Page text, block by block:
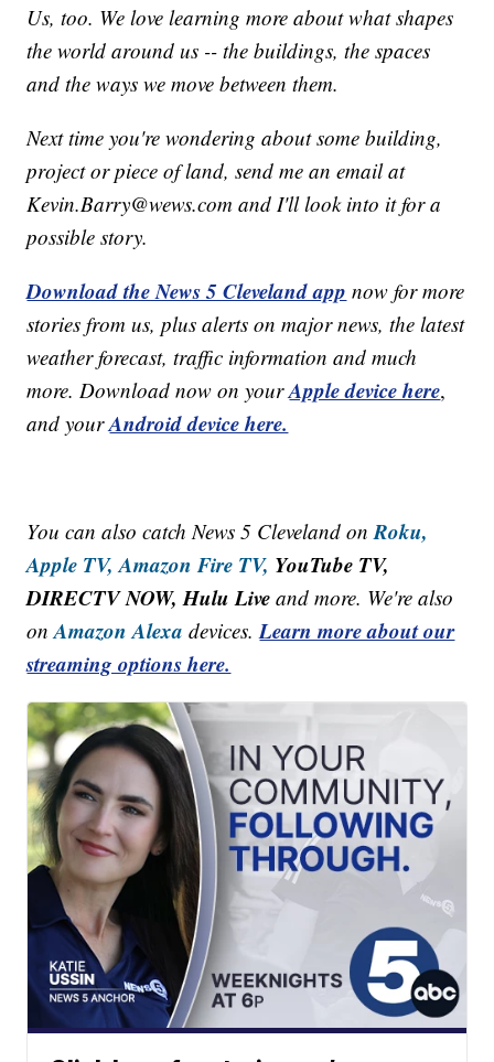
Us, too. We love learning more about what shapes
the world around us -- the buildings, the spaces
and the ways we move between them.
Next time you're wondering about some building,
project or piece of land, send me an email at
Kevin.Barry@wews.com and I'll look into it for a
possible story.
Download the News 5 Cleveland app now for more
stories from us, plus alerts on major news, the latest
weather forecast, traffic information and much
more. Download now on yourApple device here,
and yourAndroid device here.
You can also catch News 5 Cleveland onRoku,
Apple TV, Amazon Fire TV, YouTube TV,
DIRECTV NOW, Hulu Live and more. We're also
onAmazon Alexa devices.Learn more about our
streaming options here.